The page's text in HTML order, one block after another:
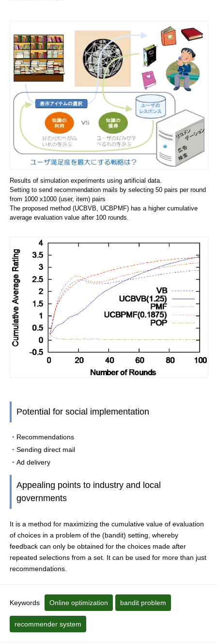
Results of simulation experiments using artificial data.
Setting to send recommendation mails by selecting 50 pairs per round
from 1000 x1000 (user, item) pairs
The proposed method (UCBVB, UCBPMF) has a higher cumulative
average evaluation value after 100 rounds.
Potential for social implementation
・Recommendations
・Sending direct mail
・Ad delivery
Appealing points to industry and local
governments
It is a method for maximizing the cumulative value of evaluation
of choices in a problem of the (bandit) setting, whereby
feedback can only be obtained for the choices made after
repeated selections from a set. It can be used for more than just
recommendations.
Keywords Online optimization bandit problem
recommender system